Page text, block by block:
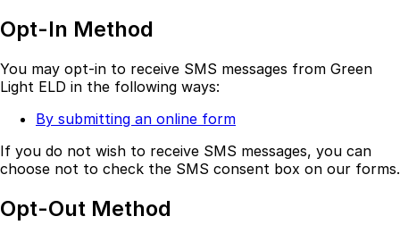
Opt-In Method
You may opt-in to receive SMS messages from Green
Light ELD in the following ways:
By submitting an online form
If you do not wish to receive SMS messages, you can
choose not to check the SMS consent box on our forms.
Opt-Out Method